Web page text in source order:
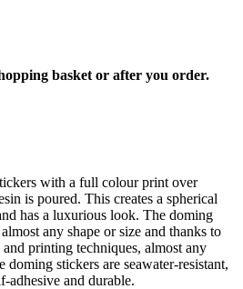
basket or after you order.
with a full colour print over
is poured. This creates a spherical
has a luxurious look. The doming
any shape or size and thanks to
printing techniques, almost any
doming stickers are seawater-resistant,
adhesive and durable.